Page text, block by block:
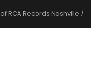
RCA Records Nashville /